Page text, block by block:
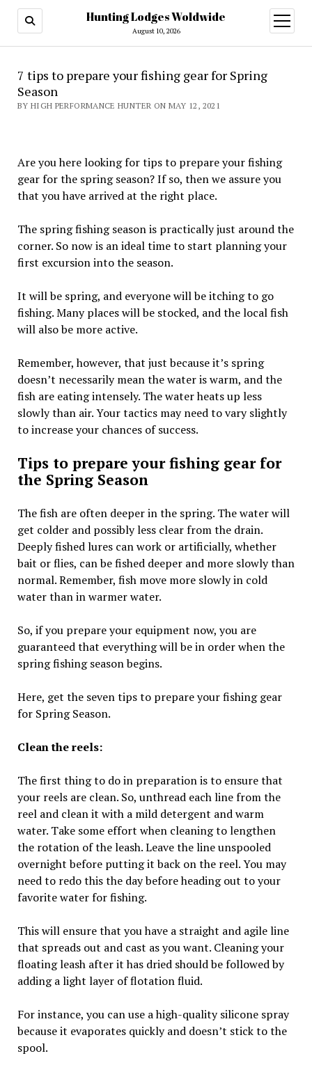
Hunting Lodges Woldwide
August 10, 2026
open
menu
7 tips to prepare your fishing gear for Spring
Season
BY HIGH PERFORMANCE HUNTER ON MAY 12, 2021
Are you here looking for tips to prepare your fishing
gear for the spring season? If so, then we assure you
that you have arrived at the right place.
The spring fishing season is practically just around the
corner. So now is an ideal time to start planning your
first excursion into the season.
It will be spring, and everyone will be itching to go
fishing. Many places will be stocked, and the local fish
will also be more active.
Remember, however, that just because it’s spring
doesn’t necessarily mean the water is warm, and the
fish are eating intensely. The water heats up less
slowly than air. Your tactics may need to vary slightly
to increase your chances of success.
Tips to prepare your fishing gear for
the Spring Season
The fish are often deeper in the spring. The water will
get colder and possibly less clear from the drain.
Deeply fished lures can work or artificially, whether
bait or flies, can be fished deeper and more slowly than
normal. Remember, fish move more slowly in cold
water than in warmer water.
So, if you prepare your equipment now, you are
guaranteed that everything will be in order when the
spring fishing season begins.
Here, get the seven tips to prepare your fishing gear
for Spring Season.
Clean the reels:
The first thing to do in preparation is to ensure that
your reels are clean. So, unthread each line from the
reel and clean it with a mild detergent and warm
water. Take some effort when cleaning to lengthen
the rotation of the leash. Leave the line unspooled
overnight before putting it back on the reel. You may
need to redo this the day before heading out to your
favorite water for fishing.
This will ensure that you have a straight and agile line
that spreads out and cast as you want. Cleaning your
floating leash after it has dried should be followed by
adding a light layer of flotation fluid.
For instance, you can use a high-quality silicone spray
because it evaporates quickly and doesn’t stick to the
spool.